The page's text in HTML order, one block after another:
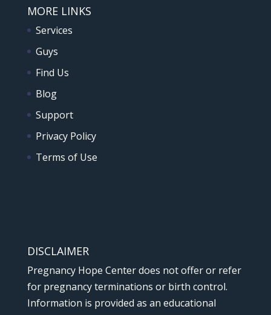
MORE LINKS
Services
Guys
Find Us
Blog
Support
Privacy Policy
Terms of Use
DISCLAIMER
Pregnancy Hope Center does not offer or refer
for pregnancy terminations or birth control.
Information is provided as an educational